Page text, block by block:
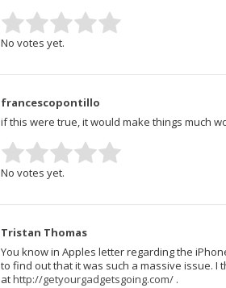
No votes yet.
francescopontillo
if this were true, it would make things much
No votes yet.
Tristan Thomas
You know in Apples letter regarding the
to find out that it was such a massive issue. I
athttp://getyourgadgetsgoing.com/ .